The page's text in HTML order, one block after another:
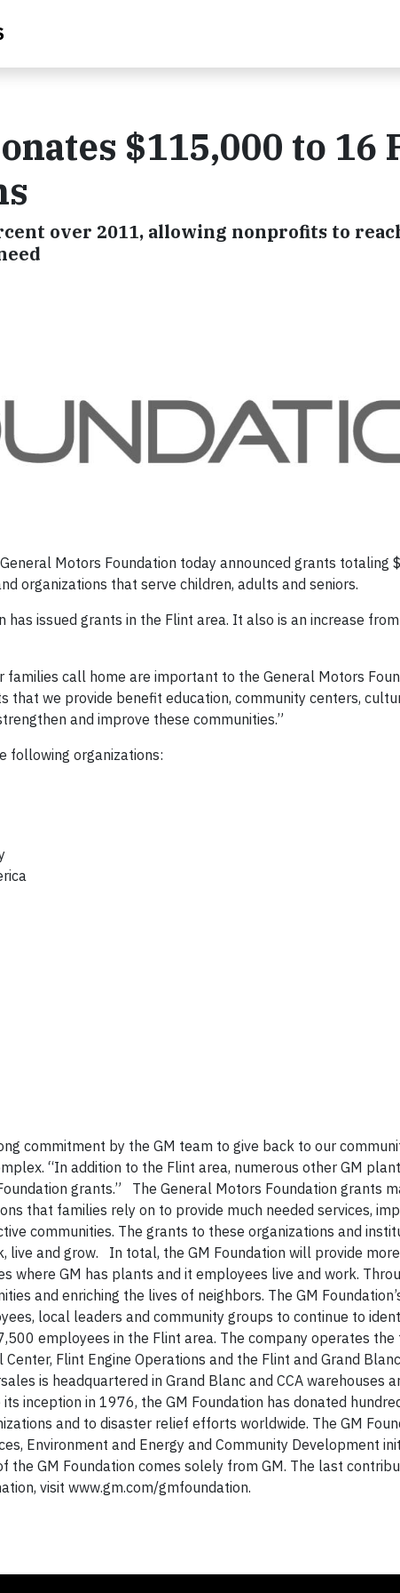
$115,000 to 16
over 2011, allowing nonprofits to
Motors Foundation today announced grants totaling
organizations that serve children, adults and seniors.
has issued grants in the Flint area. It also is an increase
call home are important to the General Motors
that we provide benefit education, community centers,
and improve these communities.”
following organizations:
commitment by the GM team to give back to our
“In addition to the Flint area, numerous other GM
grants.” The General Motors Foundation grants
that families rely on to provide much needed services,
communities. The grants to these organizations and
live and grow. In total, the GM Foundation will provide
where GM has plants and it employees live and work.
and enriching the lives of neighbors. The GM
local leaders and community groups to continue to
employees in the Flint area. The company operates the
Flint Engine Operations and the Flint and Grand
is headquartered in Grand Blanc and CCA warehouses
its inception in 1976, the GM Foundation has donated
and to disaster relief efforts worldwide. The GM
Environment and Energy and Community Development
the GM Foundation comes solely from GM. The last
visit www.gm.com/gmfoundation.